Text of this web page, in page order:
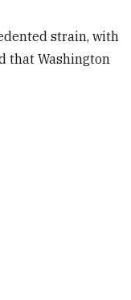
strain, with
that Washington